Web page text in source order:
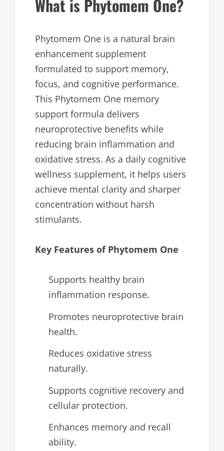
What is Phytomem One?
Phytomem One is a natural brain
enhancement supplement
formulated to support memory,
focus, and cognitive performance.
This Phytomem One memory
support formula delivers
neuroprotective benefits while
reducing brain inflammation and
oxidative stress. As a daily cognitive
wellness supplement, it helps users
achieve mental clarity and sharper
concentration without harsh
stimulants.
Key Features of Phytomem One
Supports healthy brain
inflammation response.
Promotes neuroprotective brain
health.
Reduces oxidative stress
naturally.
Supports cognitive recovery and
cellular protection.
Enhances memory and recall
ability.